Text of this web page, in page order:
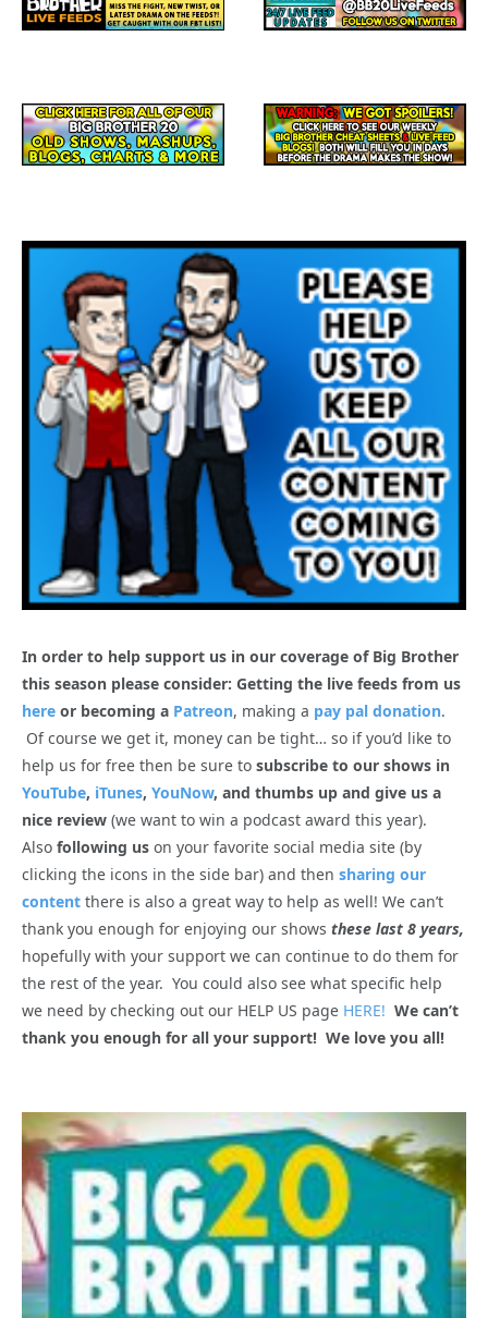
In order to help support us in our coverage of Big Brother
this season please consider: Getting the live feeds from us
here or becoming a Patreon, making a pay pal donation.
Of course we get it, money can be tight… so if you’d like to
help us for free then be sure to subscribe to our shows in
YouTube, iTunes, YouNow, and thumbs up and give us a
nice review (we want to win a podcast award this year).
Also following us on your favorite social media site (by
clicking the icons in the side bar) and then sharing our
content there is also a great way to help as well! We can’t
thank you enough for enjoying our shows these last 8 years,
hopefully with your support we can continue to do them for
the rest of the year. You could also see what specific help
we need by checking out our HELP US page HERE! We can’t
thank you enough for all your support! We love you all!